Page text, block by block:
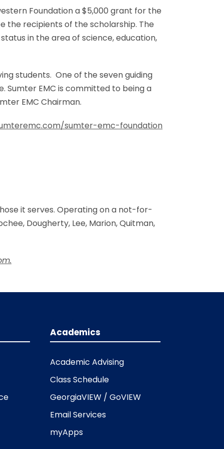
Foundation a $5,000 grant for the
the recipients of the scholarship. The
in the area of science, education,
students. One of the seven guiding
Sumter EMC is committed to being a
EMC Chairman.
sumter-emc-foundation
it serves. Operating on a not-for-
Dougherty, Lee, Marion, Quitman,
Academics
Academic Advising
Class Schedule
GeorgiaVIEW / GoVIEW
Email Services
myApps